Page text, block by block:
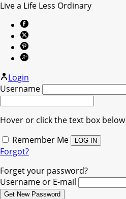
Live a Life Less Ordinary
Login
Username
Hover or click the text box below
Remember Me
Forgot?
Forget your password?
Username or E-mail